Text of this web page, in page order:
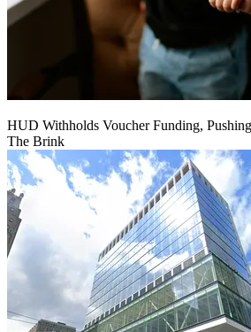
HUD Withholds Voucher Funding,
The Brink